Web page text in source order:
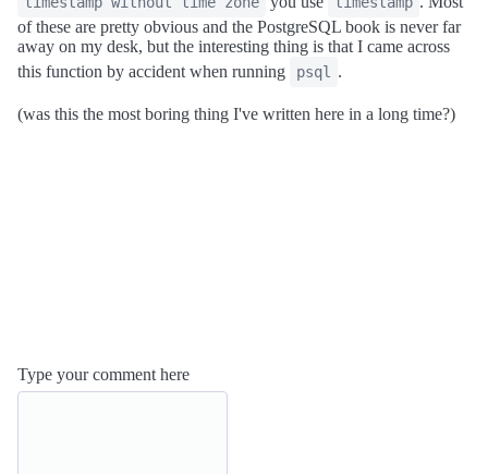
of these are pretty obvious and the PostgreSQL book is never far
away on my desk, but the interesting thing is that I came across
this function by accident when running
psql .
(was this the most boring thing I've written here in a long time?)
Type your comment here